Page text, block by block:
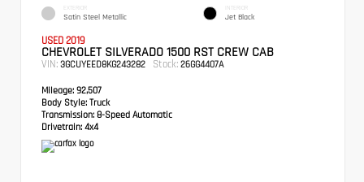
EXTERIOR
Satin Steel Metallic
INTERIOR
Jet Black
USED 2019
CHEVROLET SILVERADO 1500 RST CREW CAB
VIN: 3GCUYEED8KG243282 Stock: 26GG4407A
Mileage: 92,507
Body Style: Truck
Transmission: 8-Speed Automatic
Drivetrain: 4x4